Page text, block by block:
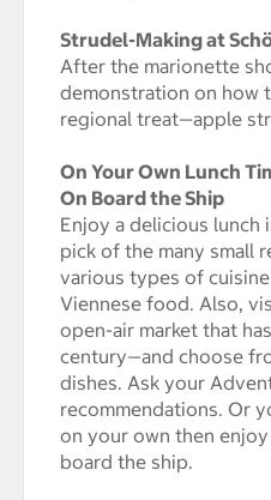
Strudel-Making at
After the marionette
demonstration on how
regional treat—apple
On Your Own Lunch
On Board the Ship
Enjoy a delicious lunch
pick of the many small
various types of
Viennese food. Also,
open-air market that
century—and choose
dishes. Ask your
recommendations. Or
on your own then
board the ship.